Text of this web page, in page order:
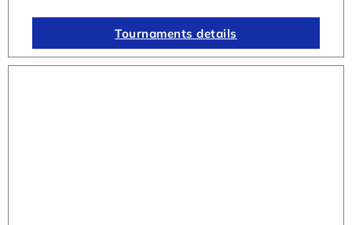
Tournaments details